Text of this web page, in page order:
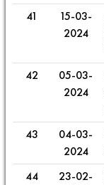
41
15-03-
2024
42
05-03-
2024
43
04-03-
2024
44
23-02-